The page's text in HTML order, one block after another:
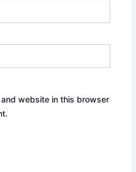
and website in this browser